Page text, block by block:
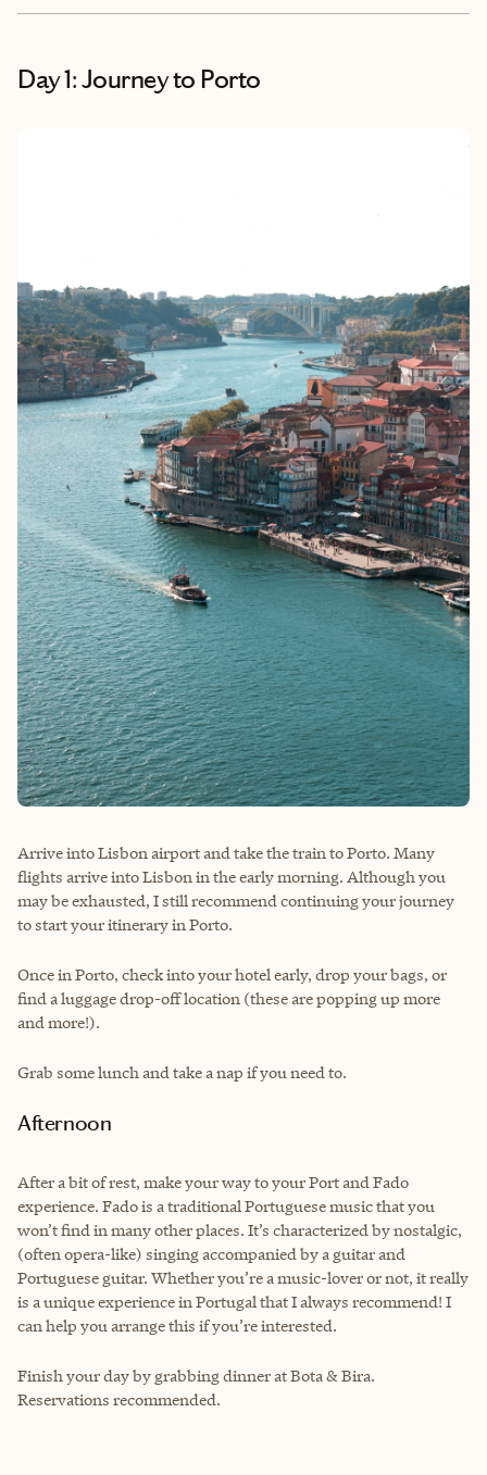
Day 1: Journey to Porto
Arrive into Lisbon airport and take the train to Porto. Many
flights arrive into Lisbon in the early morning. Although you
may be exhausted, I still recommend continuing your journey
to start your itinerary in Porto.
Once in Porto, check into your hotel early, drop your bags, or
find a luggage drop-off location (these are popping up more
and more!).
Grab some lunch and take a nap if you need to.
Afternoon
After a bit of rest, make your way to your Port and Fado
experience. Fado is a traditional Portuguese music that you
won’t find in many other places. It’s characterized by nostalgic,
(often opera-like) singing accompanied by a guitar and
Portuguese guitar. Whether you’re a music-lover or not, it really
is a unique experience in Portugal that I always recommend! I
can help you arrange this if you’re interested.
Finish your day by grabbing dinner at Bota & Bira.
Reservations recommended.